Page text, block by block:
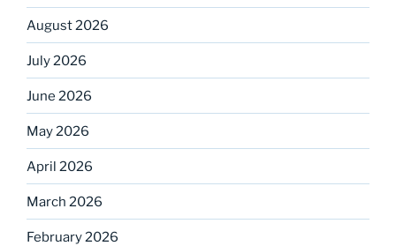
August 2026
July 2026
June 2026
May 2026
April 2026
March 2026
February 2026